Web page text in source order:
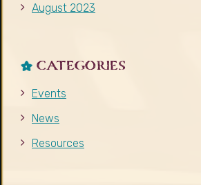
August 2023
CATEGORIES
Events
News
Resources